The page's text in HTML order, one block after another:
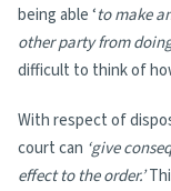
being able ‘to make
other party from
difficult to think of
With respect of
court can ‘give
effect to the order.’